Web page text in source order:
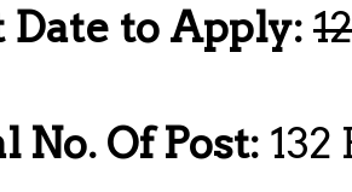
Date to Apply:
No. Of Post: 132